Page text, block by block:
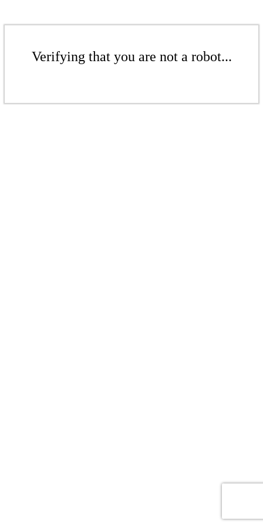
Verifying that you are not a robot...